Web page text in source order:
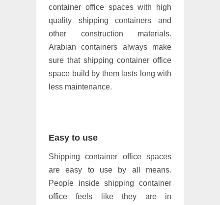
container office spaces with high
quality shipping containers and
other construction materials.
Arabian containers always make
sure that shipping container office
space build by them lasts long with
less maintenance.
Easy to use
Shipping container office spaces
are easy to use by all means.
People inside shipping container
office feels like they are in